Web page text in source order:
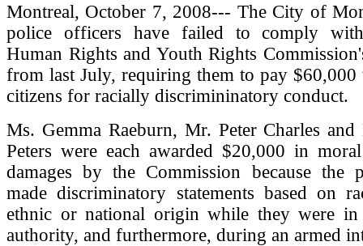
Montreal, October 7, 2008--- The City of
police officers have failed to comply
Human Rights and Youth Rights
from last July, requiring them to pay $60,000
citizens for racially discrimininatory conduct.
Ms. Gemma Raeburn, Mr. Peter Charles
Peters were each awarded $20,000 in
damages by the Commission because the
made discriminatory statements based on
ethnic or national origin while they were
authority, and furthermore, during an armed